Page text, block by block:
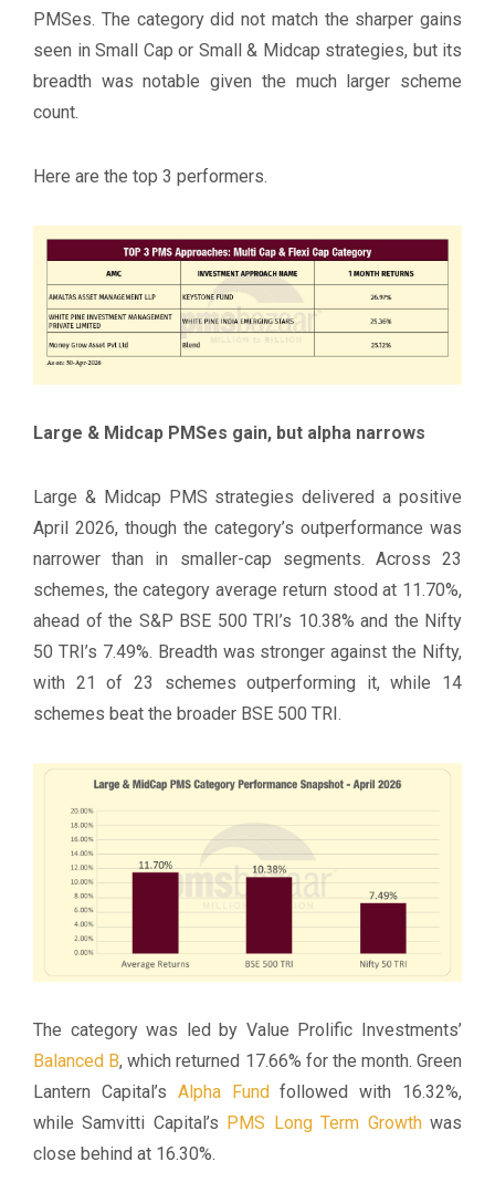
PMSes. The category did not match the sharper gains
seen in Small Cap or Small & Midcap strategies, but its
breadth was notable given the much larger scheme
count.
Here are the top 3 performers.
Large & Midcap PMSes gain, but alpha narrows
Large & Midcap PMS strategies delivered a positive
April 2026, though the category’s outperformance was
narrower than in smaller-cap segments. Across 23
schemes, the category average return stood at 11.70%,
ahead of the S&P BSE 500 TRI’s 10.38% and the Nifty
50 TRI’s 7.49%. Breadth was stronger against the Nifty,
with 21 of 23 schemes outperforming it, while 14
schemes beat the broader BSE 500 TRI.
The category was led by Value Prolific Investments’
Balanced B, which returned 17.66% for the month. Green
Lantern Capital’s Alpha Fund followed with 16.32%,
while Samvitti Capital’s PMS Long Term Growthwas
close behind at 16.30%.